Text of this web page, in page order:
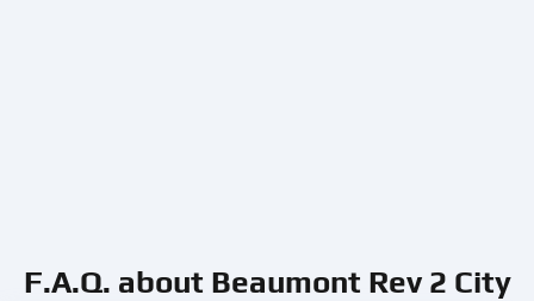
F.A.Q. about Beaumont Rev 2 City